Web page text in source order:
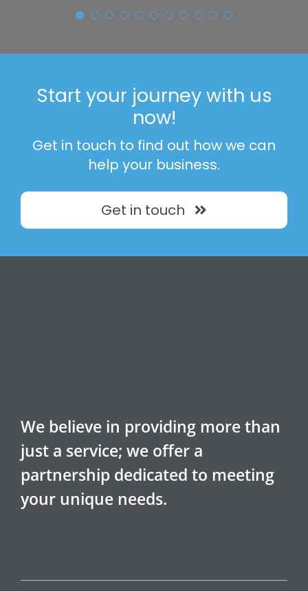
Simon Stokey
Aldi Warehouse - Isle of
Start your journey with us
now!
Get in touch to find out how we can
help your business.
Get in touch
We believe in providing more than
just a service; we offer a
partnership dedicated to meeting
your unique needs.